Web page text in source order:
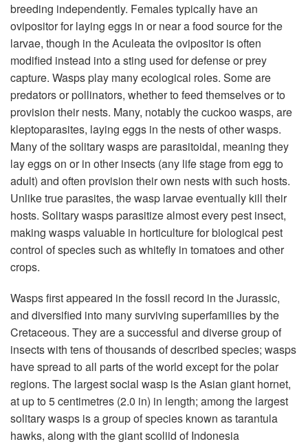
breeding independently. Females typically have an
ovipositor for laying eggs in or near a food source for the
larvae, though in the Aculeata the ovipositor is often
modified instead into a sting used for defense or prey
capture. Wasps play many ecological roles. Some are
predators or pollinators, whether to feed themselves or to
provision their nests. Many, notably the cuckoo wasps, are
kleptoparasites, laying eggs in the nests of other wasps.
Many of the solitary wasps are parasitoidal, meaning they
lay eggs on or in other insects (any life stage from egg to
adult) and often provision their own nests with such hosts.
Unlike true parasites, the wasp larvae eventually kill their
hosts. Solitary wasps parasitize almost every pest insect,
making wasps valuable in horticulture for biological pest
control of species such as whitefly in tomatoes and other
crops.
Wasps first appeared in the fossil record in the Jurassic,
and diversified into many surviving superfamilies by the
Cretaceous. They are a successful and diverse group of
insects with tens of thousands of described species; wasps
have spread to all parts of the world except for the polar
regions. The largest social wasp is the Asian giant hornet,
at up to 5 centimetres (2.0 in) in length; among the largest
solitary wasps is a group of species known as tarantula
hawks, along with the giant scoliid of Indonesia